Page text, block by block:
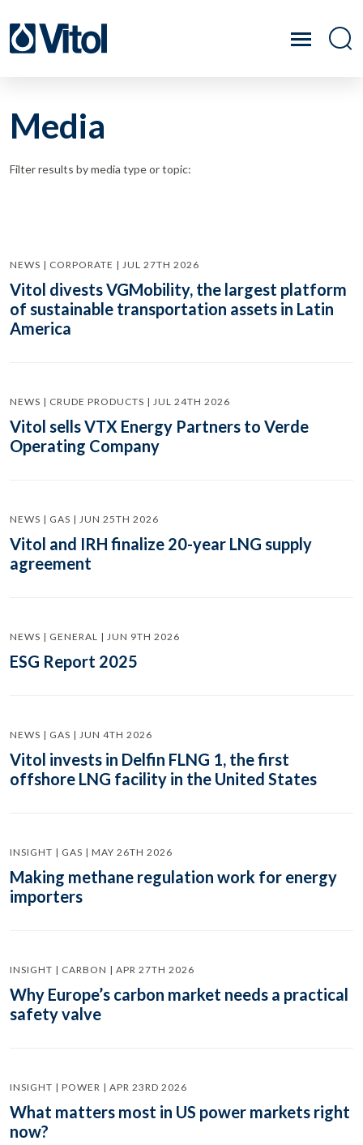
Media
Filter results by media type or topic:
NEWS | CORPORATE | JUL 27TH 2026
Vitol divests VGMobility, the largest platform
of sustainable transportation assets in Latin
America
NEWS | CRUDE PRODUCTS | JUL 24TH 2026
Vitol sells VTX Energy Partners to Verde
Operating Company
NEWS | GAS | JUN 25TH 2026
Vitol and IRH finalize 20-year LNG supply
agreement
NEWS | GENERAL | JUN 9TH 2026
ESG Report 2025
NEWS | GAS | JUN 4TH 2026
Vitol invests in Delfin FLNG 1, the first
offshore LNG facility in the United States
INSIGHT | GAS | MAY 26TH 2026
Making methane regulation work for energy
importers
INSIGHT | CARBON | APR 27TH 2026
Why Europe’s carbon market needs a practical
safety valve
INSIGHT | POWER | APR 23RD 2026
What matters most in US power markets right
now?